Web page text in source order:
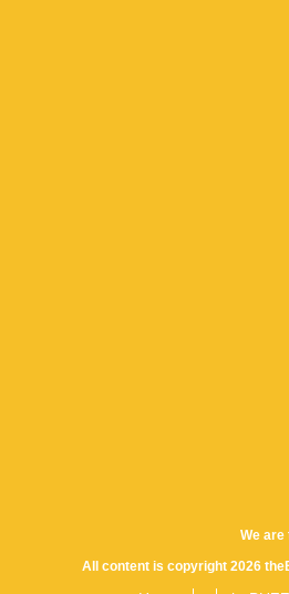
We are
All content is copyright 2026